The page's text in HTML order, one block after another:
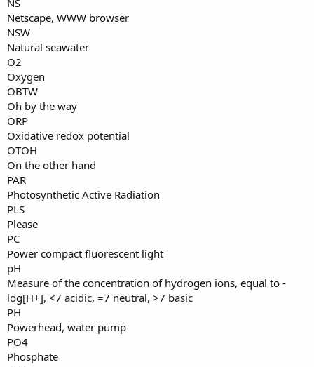
Netscape, WWW browser
NSW
Natural seawater
O2
Oxygen
OBTW
Oh by the way
ORP
Oxidative redox potential
OTOH
On the other hand
PAR
Photosynthetic Active Radiation
PLS
Please
PC
Power compact fluorescent light
pH
Measure of the concentration of hydrogen ions, equal to -
log[H+], <7 acidic, =7 neutral, >7 basic
PH
Powerhead, water pump
PO4
Phosphate